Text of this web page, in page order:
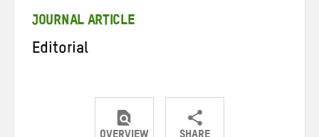
JOURNAL ARTICLE
Editorial